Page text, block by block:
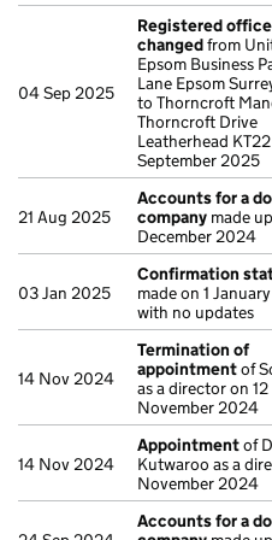
04 Sep 2025
Registered
changedfrom
Epsom Business
Lane Epsom
to Thorncroft
Thorncroft Drive
Leatherhead
September 2025
21 Aug 2025
Accounts for a
company made
December 2024
03 Jan 2025
Confirmation
made on 1
with no updates
14 Nov 2024
Termination of
appointmentof
as a director on 12
November 2024
14 Nov 2024
Appointmentof
Kutwaroo as a
November 2024
Accounts for a